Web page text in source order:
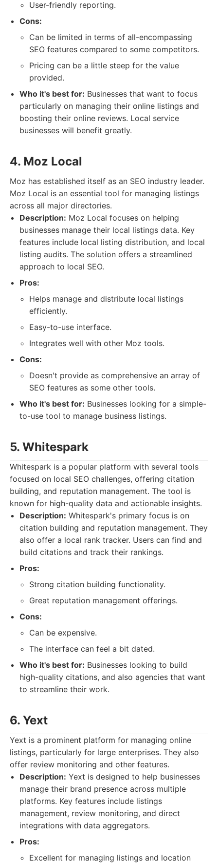
User-friendly reporting.
Cons:
Can be limited in terms of all-encompassing
SEO features compared to some competitors.
Pricing can be a little steep for the value
provided.
Who it's best for: Businesses that want to focus
particularly on managing their online listings and
boosting their online reviews. Local service
businesses will benefit greatly.
4. Moz Local
Moz has established itself as an SEO industry leader.
Moz Local is an essential tool for managing listings
across all major directories.
Description: Moz Local focuses on helping
businesses manage their local listings data. Key
features include local listing distribution, and local
listing audits. The solution offers a streamlined
approach to local SEO.
Pros:
Helps manage and distribute local listings
efficiently.
Easy-to-use interface.
Integrates well with other Moz tools.
Cons:
Doesn't provide as comprehensive an array of
SEO features as some other tools.
Who it's best for: Businesses looking for a simple-
to-use tool to manage business listings.
5. Whitespark
Whitespark is a popular platform with several tools
focused on local SEO challenges, offering citation
building, and reputation management. The tool is
known for high-quality data and actionable insights.
Description: Whitespark's primary focus is on
citation building and reputation management. They
also offer a local rank tracker. Users can find and
build citations and track their rankings.
Pros:
Strong citation building functionality.
Great reputation management offerings.
Cons:
Can be expensive.
The interface can feel a bit dated.
Who it's best for: Businesses looking to build
high-quality citations, and also agencies that want
to streamline their work.
6. Yext
Yext is a prominent platform for managing online
listings, particularly for large enterprises. They also
offer review monitoring and other features.
Description: Yext is designed to help businesses
manage their brand presence across multiple
platforms. Key features include listings
management, review monitoring, and direct
integrations with data aggregators.
Pros:
Excellent for managing listings and location